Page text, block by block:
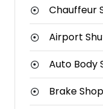
Chauffeur
Airport
Auto Body
Brake Shop